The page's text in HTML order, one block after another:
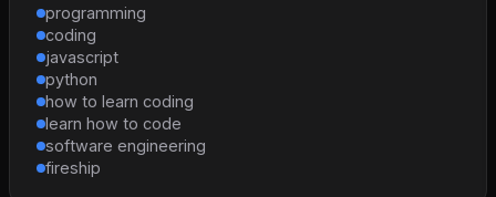
programming
coding
javascript
python
how to learn coding
learn how to code
software engineering
fireship